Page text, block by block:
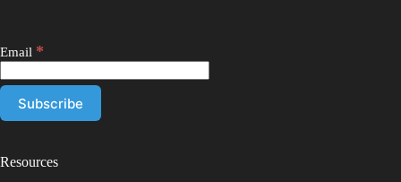
Email *
Resources